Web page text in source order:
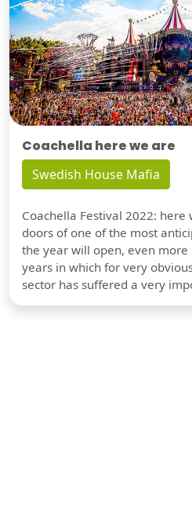
Coachella here we are
Swedish House Mafia
Coachella Festival 2022:
doors of one of the most
the year will open, even
years in which for very
sector has suffered a very